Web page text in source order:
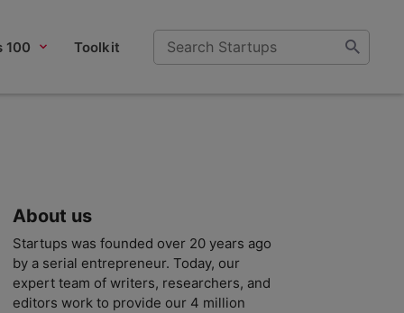
100 Toolkit
About us
Startups was founded over 20 years ago
by a serial entrepreneur. Today, our
expert team of writers, researchers, and
editors work to provide our 4 million